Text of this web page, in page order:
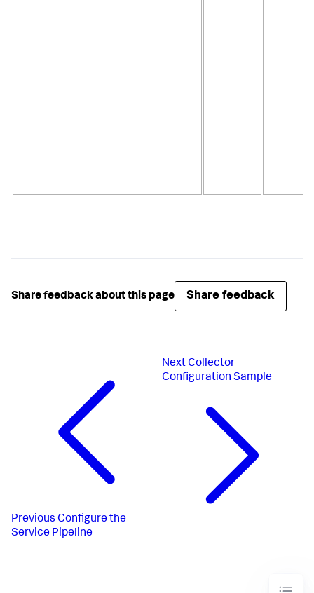
Share feedback about this page Share feedback
Previous Configure the
Service Pipeline
NextCollector
Configuration Sample